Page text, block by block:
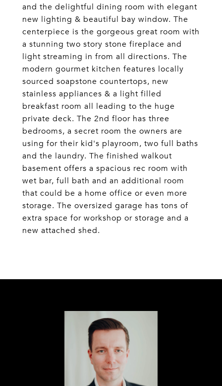
and the delightful dining room with elegant
new lighting & beautiful bay window. The
centerpiece is the gorgeous great room with
a stunning two story stone fireplace and
light streaming in from all directions. The
modern gourmet kitchen features locally
sourced soapstone countertops, new
stainless appliances & a light filled
breakfast room all leading to the huge
private deck. The 2nd floor has three
bedrooms, a secret room the owners are
using for their kid's playroom, two full baths
and the laundry. The finished walkout
basement offers a spacious rec room with
wet bar, full bath and an additional room
that could be a home office or even more
storage. The oversized garage has tons of
extra space for workshop or storage and a
new attached shed.